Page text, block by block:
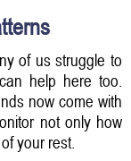
of us struggle to
help here too.
now come with
not only how
your rest.